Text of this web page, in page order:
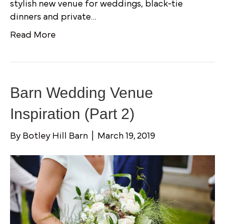
stylish new venue for weddings, black-tie
dinners and private…
Read More
Barn Wedding Venue
Inspiration (Part 2)
By Botley Hill Barn March 19, 2019